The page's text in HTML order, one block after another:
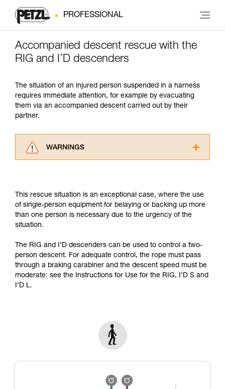
PROFESSIONAL
Accompanied descent rescue with the
RIG and I’D descenders
The situation of an injured person suspended in a harness
requires immediate attention, for example by evacuating
them via an accompanied descent carried out by their
partner.
WARNINGS
understood the information in the Instructions
for Use to be able to understand this
supplementary information.
your ability to perform these techniques safely
and independently before attempting them
unsupervised.
We provide examples of techniques related to
This rescue situation is an exceptional case, where the use
of single-person equipment for belaying or backing up more
than one person is necessary due to the urgency of the
situation.
The RIG and I’D descenders can be used to control a two-
person descent. For adequate control, the rope must pass
through a braking carabiner and the descent speed must be
moderate: see the Instructions for Use for the RIG, I’D S and
I’D L.